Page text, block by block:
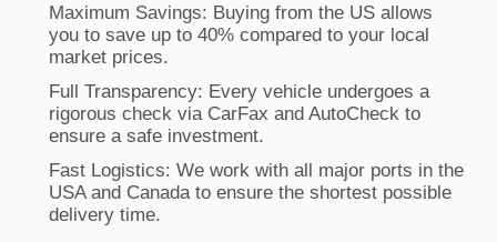
Maximum Savings: Buying from the US allows
you to save up to 40% compared to your local
market prices.
Full Transparency: Every vehicle undergoes a
rigorous check via CarFax and AutoCheck to
ensure a safe investment.
Fast Logistics: We work with all major ports in the
USA and Canada to ensure the shortest possible
delivery time.